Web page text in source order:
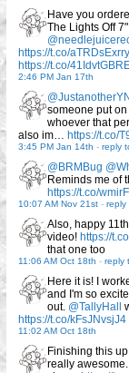
Have you
The Lights Off
https://t.co/
https://t.co/
2:46 PM Jan 17th
someone put
whoever that
also im… https://t.co/
3:45 PM Jan 14th - reply
@BRMBug
Reminds me of
https://t.co/
10:07 AM Nov 21st - reply
Also, happy
video! https://
that one too
11:06 AM Oct 18th - reply
Here it is! I
and I'm so
out. @TallyHall
https://t.co/kFsJNvsjJ4
11:02 AM Oct 18th
Finishing this
really